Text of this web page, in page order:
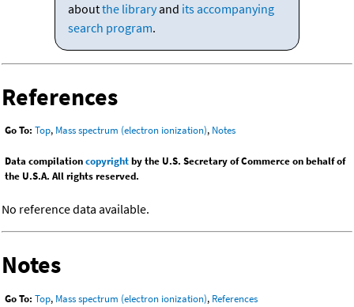
aboutthe libraryand its accompanying
search program.
References
Go To: Top, Mass spectrum (electron ionization), Notes
Data compilationcopyrightby the U.S. Secretary of Commerce on behalf of
the U.S.A. All rights reserved.
No reference data available.
Notes
Go To: Top, Mass spectrum (electron ionization), References